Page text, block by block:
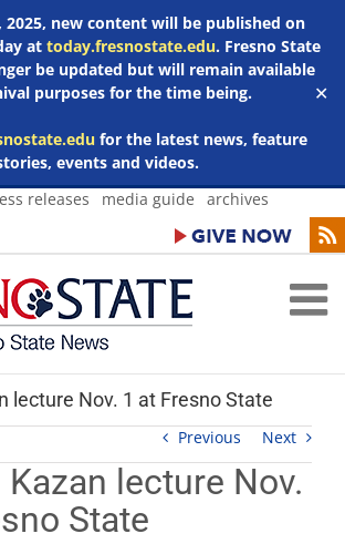
2025, new content will be published on
at today.fresnostate.edu. Fresno State
be updated but will remain available
purposes for the time being.
for the latest news, feature
events and videos.
✕
releases media guide archives
lecture Nov. 1 at Fresno State
Previous Next
lecture Nov.
State